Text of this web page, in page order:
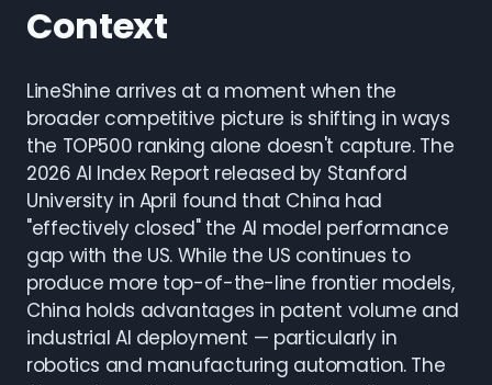
Context
LineShine arrives at a moment when the
broader competitive picture is shifting in ways
the TOP500 ranking alone doesn't capture. The
2026 AI Index Report released by Stanford
University in April found that China had
"effectively closed" the AI model performance
gap with the US. While the US continues to
produce more top-of-the-line frontier models,
China holds advantages in patent volume and
industrial AI deployment — particularly in
robotics and manufacturing automation. The